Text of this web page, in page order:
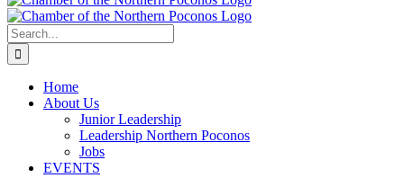
Search
for:
Home
About Us
Junior Leadership
Leadership Northern Poconos
Jobs
EVENTS